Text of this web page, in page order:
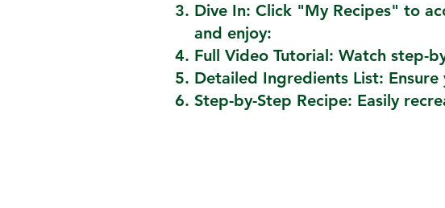
Dive In: Click "My Recipes" to
and enjoy:
Full Video Tutorial: Watch step-
Detailed Ingredients List:
Step-by-Step Recipe: Easily